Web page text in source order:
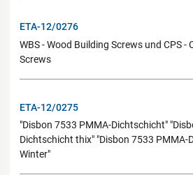
ETA-12/0276
WBS - Wood Building Screws und CPS -
Screws
ETA-12/0275
"Disbon 7533 PMMA-Dichtschicht"
Dichtschicht thix" "Disbon 7533 PMMA-
Winter"